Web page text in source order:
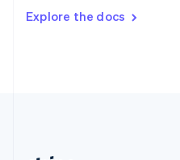
Explore the docs
DeutschFrançais Italiano